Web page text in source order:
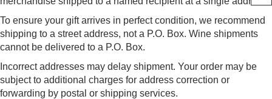
To ensure your gift arrives in perfect condition, we recommend
shipping to a street address, not a P.O. Box. Wine shipments
cannot be delivered to a P.O. Box.
Incorrect addresses may delay shipment. Your order may be
subject to additional charges for address correction or
forwarding by postal or shipping services.